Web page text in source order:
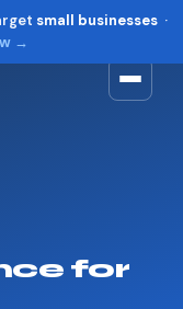
small businesses·
→
for